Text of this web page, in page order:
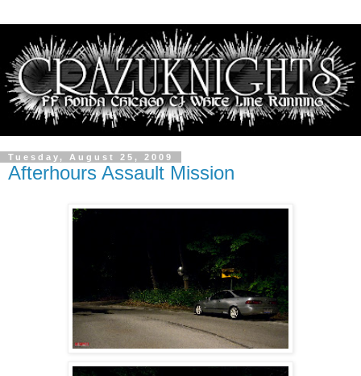
Tuesday, August 25, 2009
Afterhours Assault Mission